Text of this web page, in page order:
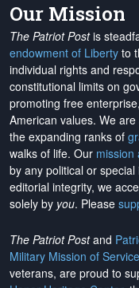
Our Mission
The Patriot Postis
endowment of Liberty to
individual rights and
constitutional limits on
promoting free
American values. We
the expanding ranks of
walks of life. Our mission
by any political or
editorial integrity, we
solely by you. Please
The Patriot Postand
Military Mission of Service
veterans, are proud to